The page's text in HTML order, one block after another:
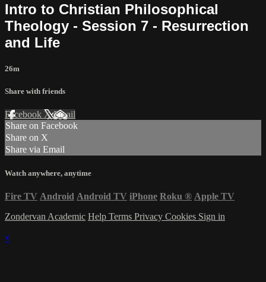
Intro to Christian Philosophical
Theology - Session 7 - Resurrection
and Life
26m
Share with friends
Facebook XEmail
Share on Facebook
Share on X
Share via Email
Watch anywhere, anytime
Fire TV Android Android TV iPhone Roku ® Apple TV
Zondervan Academic Help Terms Privacy Cookies Sign in
×